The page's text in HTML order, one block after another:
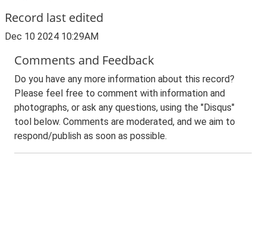
Record last edited
Dec 10 2024 10:29AM
Comments and Feedback
Do you have any more information about this record?
Please feel free to comment with information and
photographs, or ask any questions, using the "Disqus"
tool below. Comments are moderated, and we aim to
respond/publish as soon as possible.